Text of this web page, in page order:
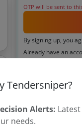
OTP will be sent to
By signing up, you
Already have an
Related
Karnataka
Maharashtra
Tendersniper?
Alerts:
needs.